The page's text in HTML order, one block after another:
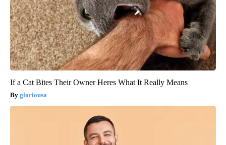
If a Cat Bites Their Owner Heres What It Really Means
gloriousa